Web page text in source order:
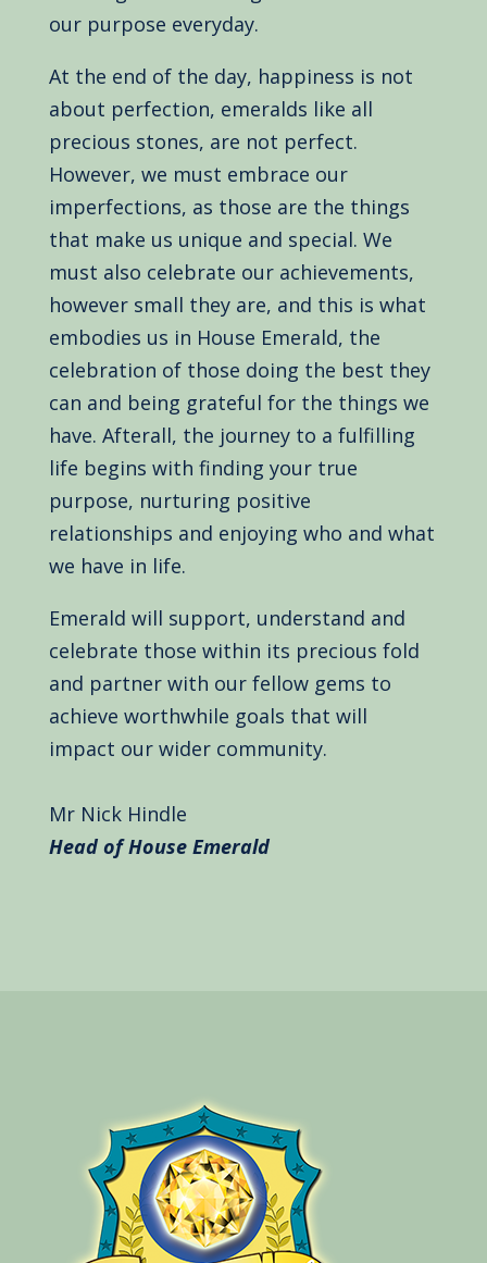
our purpose everyday.
At the end of the day, happiness is not
about perfection, emeralds like all
precious stones, are not perfect.
However, we must embrace our
imperfections, as those are the things
that make us unique and special. We
must also celebrate our achievements,
however small they are, and this is what
embodies us in House Emerald, the
celebration of those doing the best they
can and being grateful for the things we
have. Afterall, the journey to a fulfilling
life begins with finding your true
purpose, nurturing positive
relationships and enjoying who and what
we have in life.
Emerald will support, understand and
celebrate those within its precious fold
and partner with our fellow gems to
achieve worthwhile goals that will
impact our wider community.
Mr Nick Hindle
Head of House Emerald